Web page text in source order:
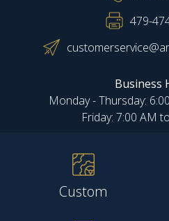
479-
Business
Monday - Thursday:
Friday: 7:00 AM
Custom